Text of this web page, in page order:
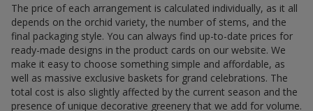
The price of each arrangement is calculated individually, as it all
depends on the orchid variety, the number of stems, and the
final packaging style. You can always find up-to-date prices for
ready-made designs in the product cards on our website. We
make it easy to choose something simple and affordable, as
well as massive exclusive baskets for grand celebrations. The
total cost is also slightly affected by the current season and the
presence of unique decorative greenery that we add for volume.